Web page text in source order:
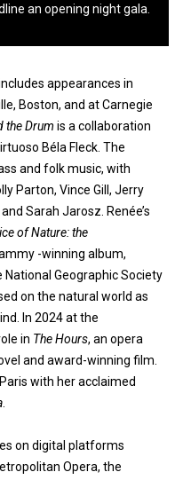
an opening night gala.
appearances in
Boston, and at Carnegie
the Drum is a collaboration
Béla Fleck. The
and folk music, with
Parton, Vince Gill, Jerry
Sarah Jarosz. Renée’s
of Nature: the
-winning album,
Geographic Society
on the natural world as
In 2024 at the
in The Hours, an opera
and award-winning film.
with her acclaimed
on digital platforms
Opera, the